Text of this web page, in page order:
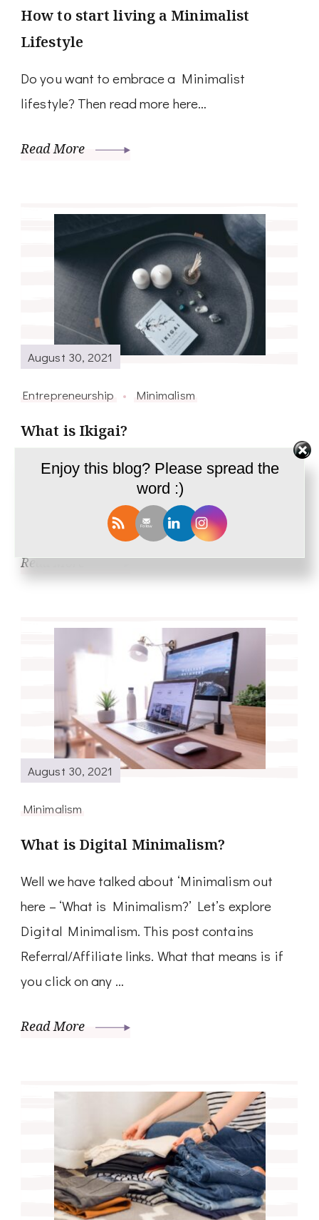
How to start living a Minimalist
Lifestyle
Do you want to embrace a Minimalist
lifestyle? Then read more here…
Read More
August 30, 2021
Entrepreneurship Minimalism
What is Ikigai?
Explore what is the reason for your being and
find out that one thing that you will cherish
doing all your life.
Read More
August 30, 2021
Minimalism
What is Digital Minimalism?
Well we have talked about ‘Minimalism out
here – ‘What is Minimalism?’ Let’s explore
Digital Minimalism. This post contains
Referral/Affiliate links. What that means is if
you click on any …
Read More
Enjoy this blog? Please spread the
word :)